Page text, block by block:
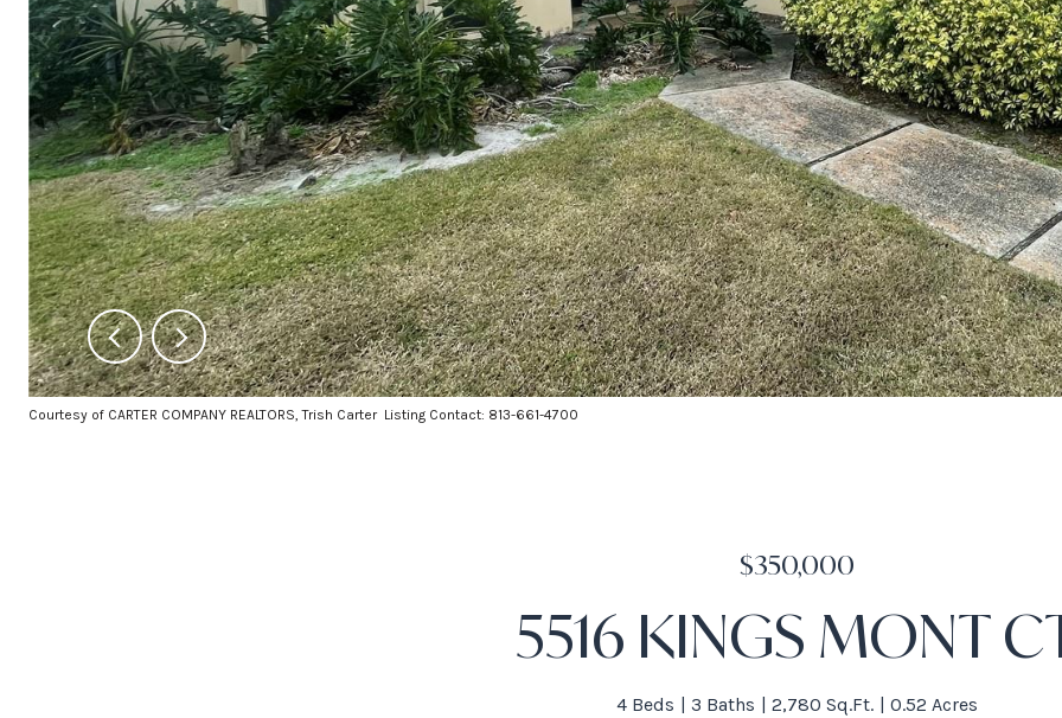
Courtesy of CARTER COMPANY REALTORS, Trish Carter Listing Contact: 813-661-4700
$350,000
5516 KINGS MONT
4 Beds 3 Baths 2,780 Sq.Ft. 0.52 Acres